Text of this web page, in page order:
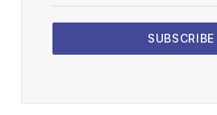
SUBSCRIBE